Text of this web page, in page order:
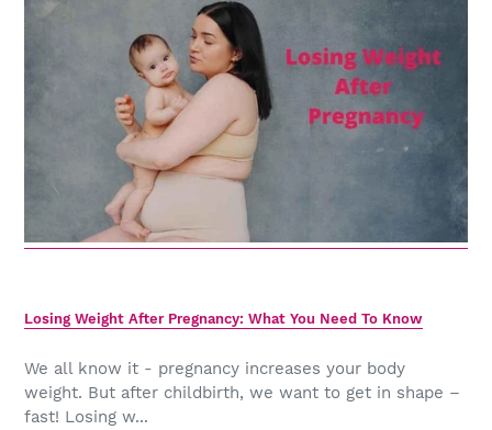
Losing Weight After Pregnancy: What You Need To Know
We all know it - pregnancy increases your body
weight. But after childbirth, we want to get in shape –
fast! Losing w...